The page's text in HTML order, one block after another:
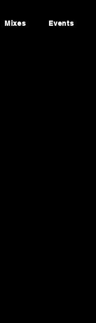
Mixes Events